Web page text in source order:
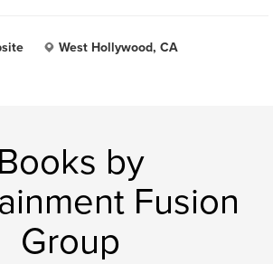
West Hollywood, CA
Books by
Fusion
Group